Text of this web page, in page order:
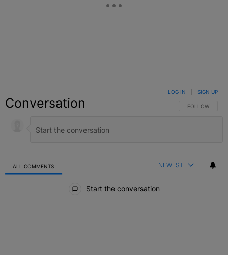
Conversation FOLLOW THIS
FOLLOW
LOG IN SIGN UP
ALL COMMENTS NEWEST
Start the conversation